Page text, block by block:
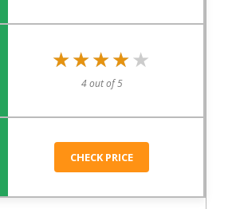
★★★★★
★★★★★
4 out of 5
CHECK PRICE